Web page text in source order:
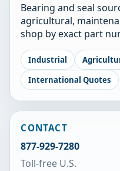
Bearing and seal
agricultural,
shop by exact part
Industrial
International Quotes
CONTACT
877-929-7280
Toll-free U.S.